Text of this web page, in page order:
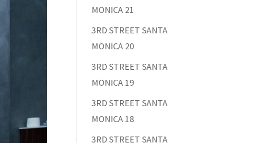
MONICA 21
3RD STREET SANTA
MONICA 20
3RD STREET SANTA
MONICA 19
3RD STREET SANTA
MONICA 18
3RD STREET SANTA